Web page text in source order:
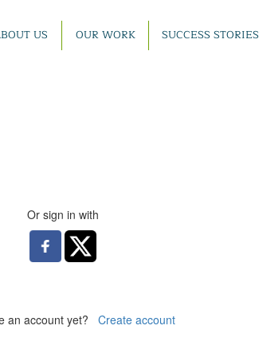
US OUR WORK SUCCESS STORIES
Or sign in with
an account yet? Create account